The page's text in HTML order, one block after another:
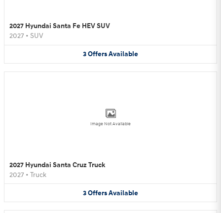
2027 Hyundai Santa Fe HEV SUV
2027 • SUV
3OffersAvailable
Image Not Available
2027 Hyundai Santa Cruz Truck
2027 • Truck
3OffersAvailable